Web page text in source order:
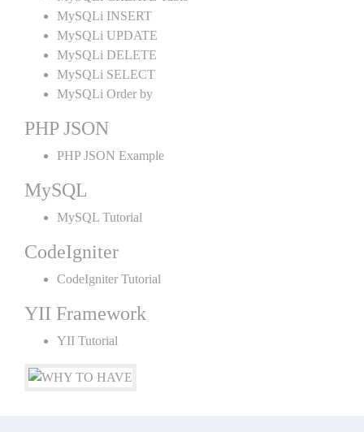
MySQLi INSERT
MySQLi UPDATE
MySQLi DELETE
MySQLi SELECT
MySQLi Order by
PHP JSON
PHP JSON Example
MySQL
MySQL Tutorial
CodeIgniter
CodeIgniter Tutorial
YII Framework
YII Tutorial